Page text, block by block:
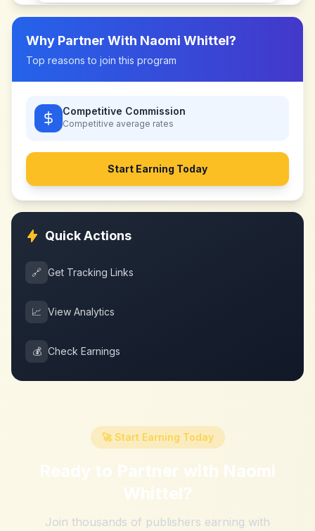
Why Partner With Naomi Whittel?
Top reasons to join this program
Competitive Commission
Competitive average rates
Start Earning Today
Quick Actions
🔗 Get Tracking Links
📈 View Analytics
💰 Check Earnings
🚀 Start Earning Today
Ready to Partner with Naomi
Whittel?
Join thousands of publishers earning with